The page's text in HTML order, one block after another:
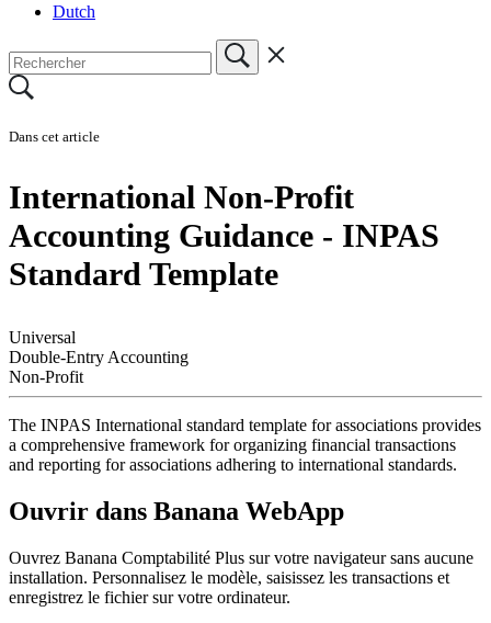
Dutch
Dans cet article
International Non-Profit
Accounting Guidance - INPAS
Standard Template
Universal
Double-Entry Accounting
Non-Profit
The INPAS International standard template for associations provides
a comprehensive framework for organizing financial transactions
and reporting for associations adhering to international standards.
Ouvrir dans Banana WebApp
Ouvrez Banana Comptabilité Plus sur votre navigateur sans aucune
installation. Personnalisez le modèle, saisissez les transactions et
enregistrez le fichier sur votre ordinateur.